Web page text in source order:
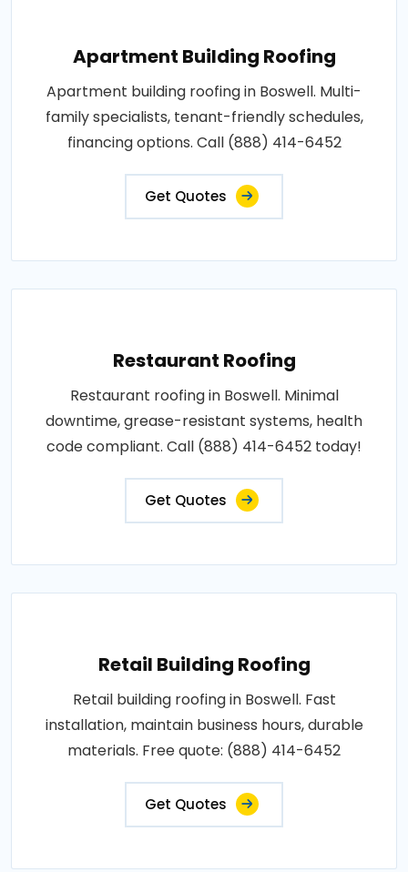
Apartment Building Roofing
Apartment building roofing in Boswell. Multi-
family specialists, tenant-friendly schedules,
financing options. Call (888) 414-6452
Get Quotes
Restaurant Roofing
Restaurant roofing in Boswell. Minimal
downtime, grease-resistant systems, health
code compliant. Call (888) 414-6452 today!
Get Quotes
Retail Building Roofing
Retail building roofing in Boswell. Fast
installation, maintain business hours, durable
materials. Free quote: (888) 414-6452
Get Quotes